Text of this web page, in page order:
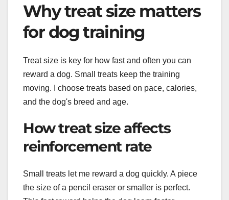
Why treat size matters
for dog training
Treat size is key for how fast and often you can
reward a dog. Small treats keep the training
moving. I choose treats based on pace, calories,
and the dog's breed and age.
How treat size affects
reinforcement rate
Small treats let me reward a dog quickly. A piece
the size of a pencil eraser or smaller is perfect.